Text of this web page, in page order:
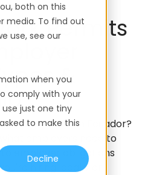
both on this
media. To find out
use, see our
when you
comply with your
just one tiny
to make this
Decline
Permits
&
hire in Ecuador?
what employers need to
employer obligations
hiring locally or